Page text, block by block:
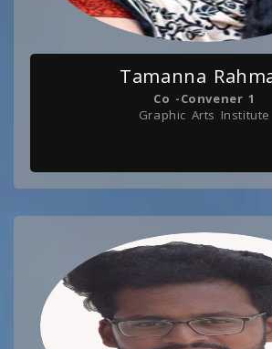
Tamanna
Co -Convener 1
Graphic Arts Institute